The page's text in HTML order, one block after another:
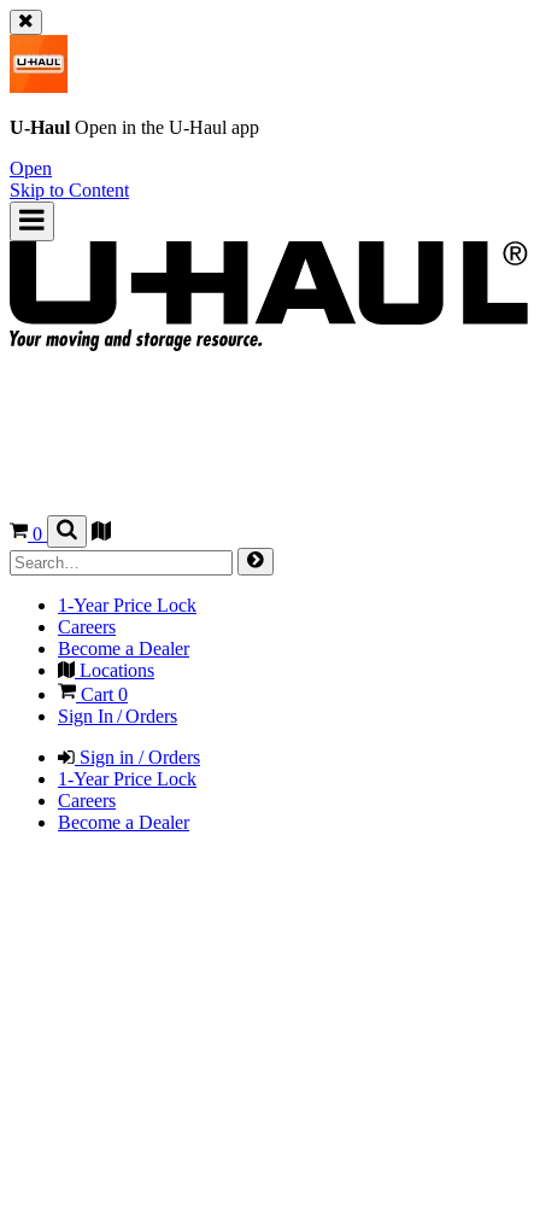
U-Haul Open in the U-Haul app
Open
Skip to Content
0
1-Year Price Lock
Careers
Become a Dealer
Locations
Cart 0
Sign In / Orders
Sign in / Orders
1-Year Price Lock
Careers
Become a Dealer